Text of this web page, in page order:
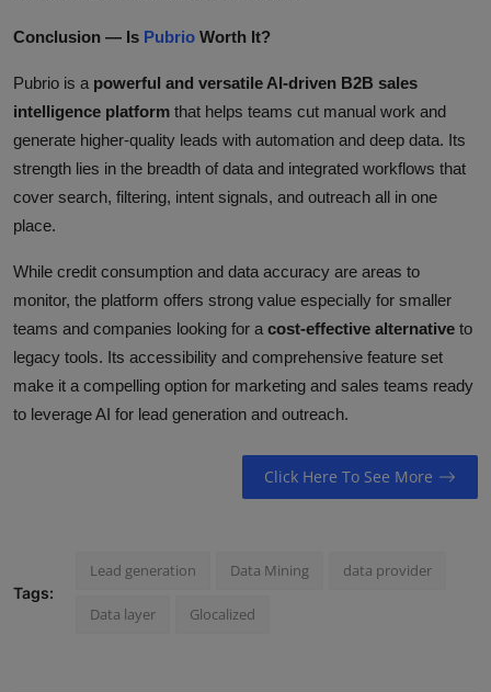
Conclusion — Is Pubrio Worth It?
Pubrio is a powerful and versatile AI‑driven B2B sales
intelligence platform that helps teams cut manual work and
generate higher‑quality leads with automation and deep data. Its
strength lies in the breadth of data and integrated workflows that
cover search, filtering, intent signals, and outreach all in one
place.
While credit consumption and data accuracy are areas to
monitor, the platform offers strong value especially for smaller
teams and companies looking for a cost‑effective alternative to
legacy tools. Its accessibility and comprehensive feature set
make it a compelling option for marketing and sales teams ready
to leverage AI for lead generation and outreach.
Click Here To See More
Tags:
Lead generation Data Mining data provider
Data layer Glocalized